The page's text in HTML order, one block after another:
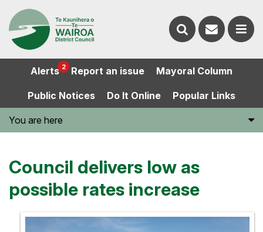
Alerts 2 Report an issue Mayoral Column
Public Notices Do It Online Popular Links
You are here
Council delivers low as
possible rates increase
Search
website
Contact
us